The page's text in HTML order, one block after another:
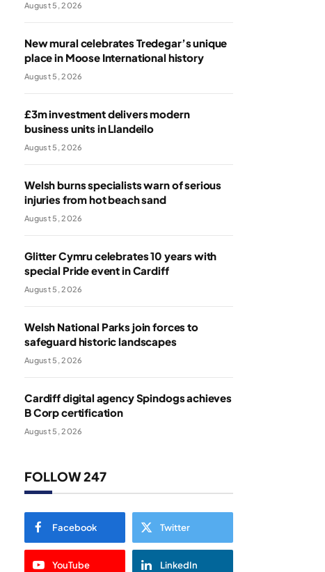
August 5, 2026
New mural celebrates Tredegar’s unique
place in Moose International history
August 5, 2026
£3m investment delivers modern
business units in Llandeilo
August 5, 2026
Welsh burns specialists warn of serious
injuries from hot beach sand
August 5, 2026
Glitter Cymru celebrates 10 years with
special Pride event in Cardiff
August 5, 2026
Welsh National Parks join forces to
safeguard historic landscapes
August 5, 2026
Cardiff digital agency Spindogs achieves
B Corp certification
August 5, 2026
FOLLOW 247
Facebook Twitter
YouTube LinkedIn